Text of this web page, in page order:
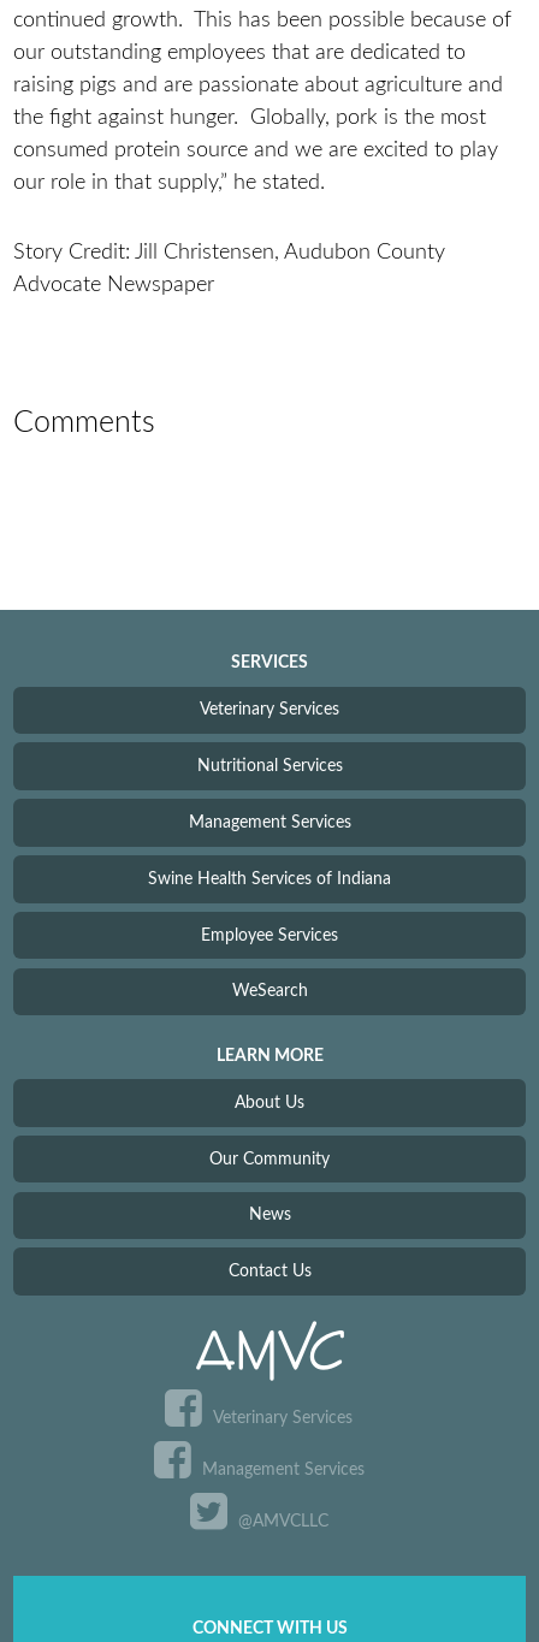
continued growth. This has been possible because of
our outstanding employees that are dedicated to
raising pigs and are passionate about agriculture and
the fight against hunger. Globally, pork is the most
consumed protein source and we are excited to play
our role in that supply,” he stated.
Story Credit: Jill Christensen, Audubon County
Advocate Newspaper
Comments
SERVICES
Veterinary Services
Nutritional Services
Management Services
Swine Health Services of Indiana
Employee Services
WeSearch
LEARN MORE
About Us
Our Community
News
Contact Us
Veterinary Services
Management Services
@AMVCLLC
CONNECT WITH US